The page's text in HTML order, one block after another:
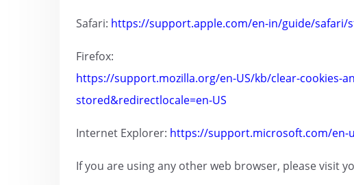
Safari: https://support.apple.com/en-in/guide/safari/
Firefox:
https://support.mozilla.org/en-US/kb/clear-cookies-
stored&redirectlocale=en-US
Internet Explorer: https://support.microsoft.com/en-
If you are using any other web browser, please visit